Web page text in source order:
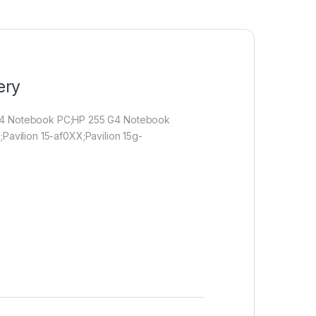
Notebook PC;HP 255 G4 Notebook
15-af0XX;Pavilion 15g-